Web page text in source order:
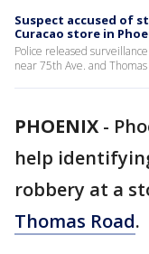
Suspect accused of
Curacao store in
Police released
near 75th Ave. and
PHOENIX -
help
robbery at a
Thomas Road.